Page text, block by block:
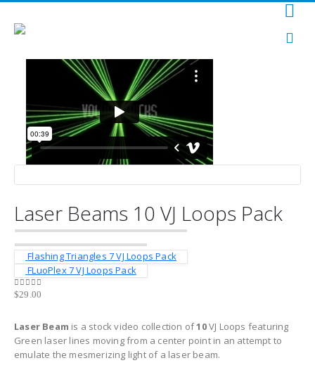
Laser Beams 10 VJ Loops Pack
Flashing Triangles 7 VJ Loops Pack
FLuoPlex 7 VJ Loops Pack
0out of 5
$29.00
Laser Beam is a stock video collection of10VJ Loops featuring
Green laser lines moving from a center point in an attempt to
emulate the mesmerizing light of a laser beam.